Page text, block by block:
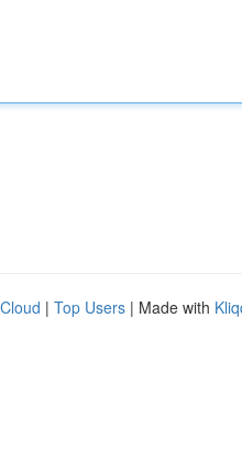
| Top Users | Made with